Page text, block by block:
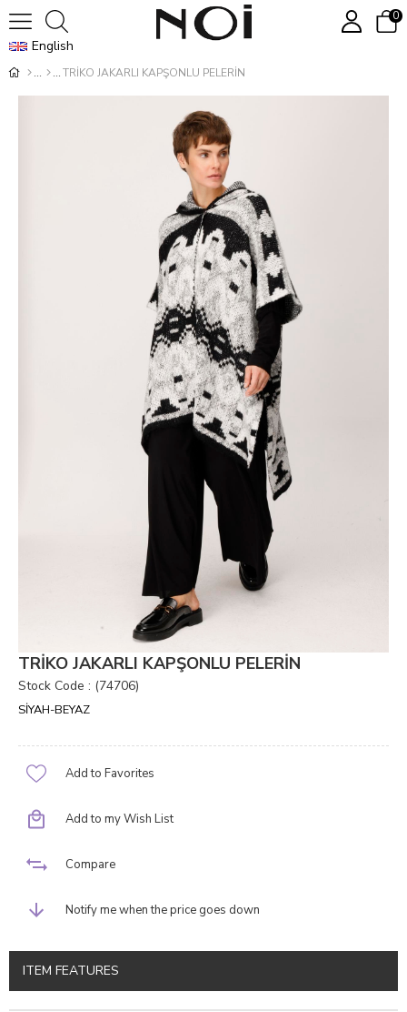
English
0
TRİKO JAKARLI KAPŞONLU PELERİN
TRİKO JAKARLI KAPŞONLU PELERİN
Stock Code (74706)
SİYAH-BEYAZ
Add to Favorites
Add to my Wish List
Compare
Notify me when the price goes down
ITEM FEATURES